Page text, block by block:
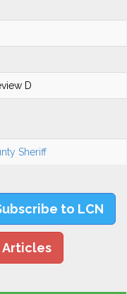
D
Sheriff
to LCN
Articles